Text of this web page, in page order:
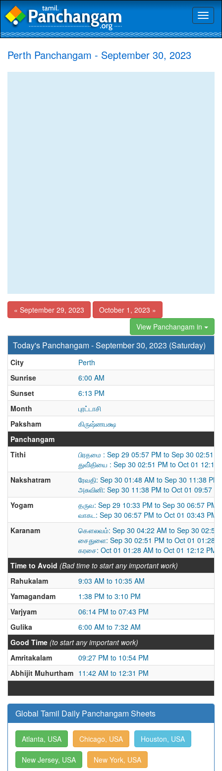
Perth Panchangam - September 30, 2023
« September 29, 2023
October 1, 2023 »
View Panchangam in
Today's Panchangam - September 30, 2023 (Saturday)
City
Perth
Sunrise
6:00 AM
Sunset
6:13 PM
Month
புரட்டாசி
Paksham
கிருஷ்ணபக்ஷ
Panchangam
Tithi
பிரதமை : Sep 29 05:57 PM to Sep 30 02:51
துவி்தியை : Sep 30 02:51 PM to Oct 01 12:12
Nakshatram
ரேவதி: Sep 30 01:48 AM to Sep 30 11:38 PM
அசுவினி: Sep 30 11:38 PM to Oct 01 09:57
Yogam
தருவ: Sep 29 10:33 PM to Sep 30 06:57 PM
வாகட: Sep 30 06:57 PM to Oct 01 03:43 PM
Karanam
கௌலவம்: Sep 30 04:22 AM to Sep 30 02:51
சைதுளை: Sep 30 02:51 PM to Oct 01 01:28
கரசை: Oct 01 01:28 AM to Oct 01 12:12 PM
Time to Avoid (Bad time to start any important work)
Rahukalam
9:03 AM to 10:35 AM
Yamagandam
1:38 PM to 3:10 PM
Varjyam
06:14 PM to 07:43 PM
Gulika
6:00 AM to 7:32 AM
Good Time (to start any important work)
Amritakalam
09:27 PM to 10:54 PM
Abhijit Muhurtham 11:42 AM to 12:31 PM
Global Tamil Daily Panchangam Sheets
Atlanta, USA Chicago, USA Houston, USA
New Jersey, USA New York, USA